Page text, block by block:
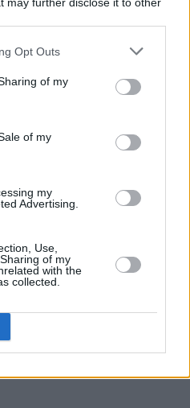
Opt Outs
of my
of my
my
Advertising.
Use,
of my
with the
collected.